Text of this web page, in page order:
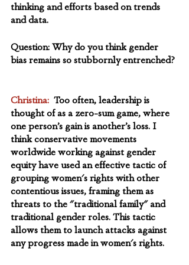
thinking and efforts based on trends
and data.
Question: Why do you think gender
bias remains so stubbornly entrenched?
Christina: Too often, leadership is
thought of as a zero-sum game, where
one person’s gain is another’s loss. I
think conservative movements
worldwide working against gender
equity have used an effective tactic of
grouping women's rights with other
contentious issues, framing them as
threats to the "traditional family" and
traditional gender roles. This tactic
allows them to launch attacks against
any progress made in women's rights.